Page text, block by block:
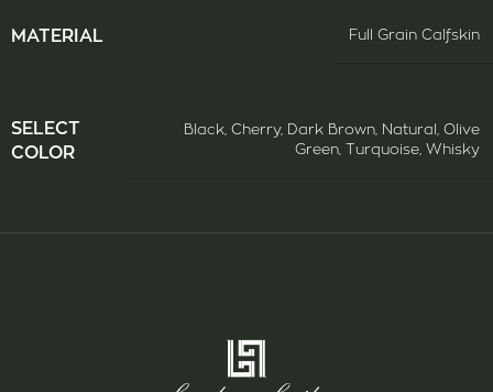
ΜATERIAL Full Grain Calfskin
SELECT
COLOR
Black, Cherry, Dark Brown, Natural , Olive
Green, Turquoise, Whisky